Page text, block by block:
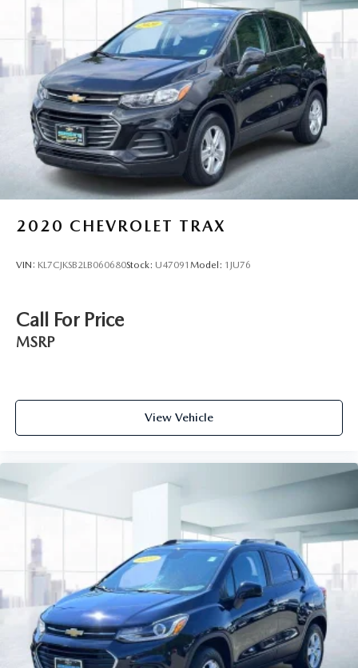
2020 CHEVROLET TRAX
VIN: KL7CJKSB2LB060680Stock: U47091 Model: 1JU76
Call For Price
MSRP
View Vehicle